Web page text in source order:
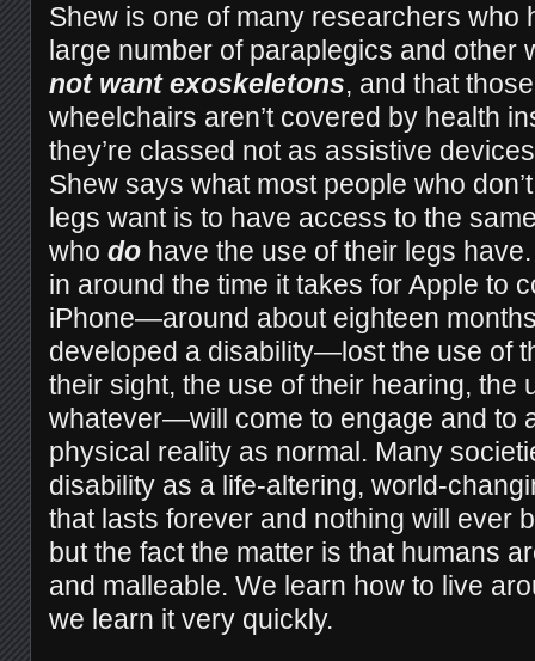
Shew is one of many researchers who
large number of paraplegics and
not want exoskeletons, and that
wheelchairs aren’t covered by health
they’re classed not as assistive
Shew says what most people who
legs want is to have access to the
who do have the use of their legs
in around the time it takes for Apple to
iPhone—around about eighteen
developed a disability—lost the use of
their sight, the use of their hearing, the
whatever—will come to engage and to
physical reality as normal. Many
disability as a life-altering, world-
that lasts forever and nothing will ever
but the fact the matter is that humans
and malleable. We learn how to live
we learn it very quickly.